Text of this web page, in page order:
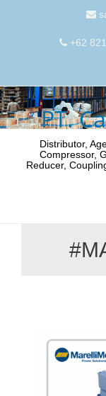
+62
PT.
Distributor,
Compressor,
Reducer,